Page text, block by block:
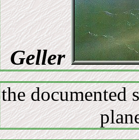
Geller
the documented